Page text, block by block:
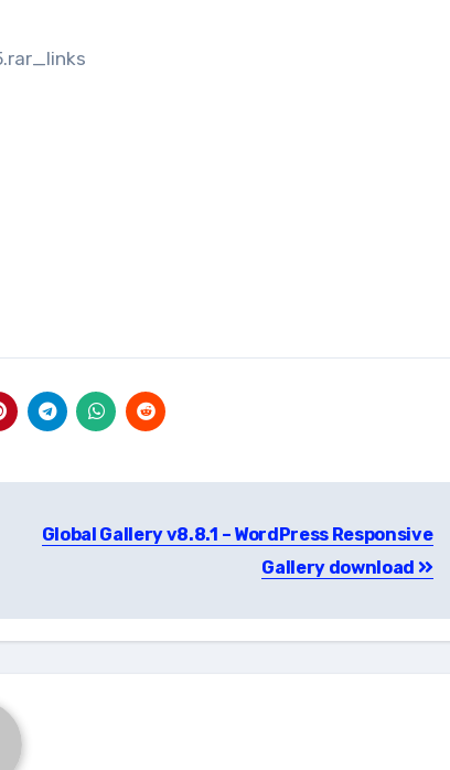
Global Gallery v8.8.1 – WordPress Responsive
Gallery download